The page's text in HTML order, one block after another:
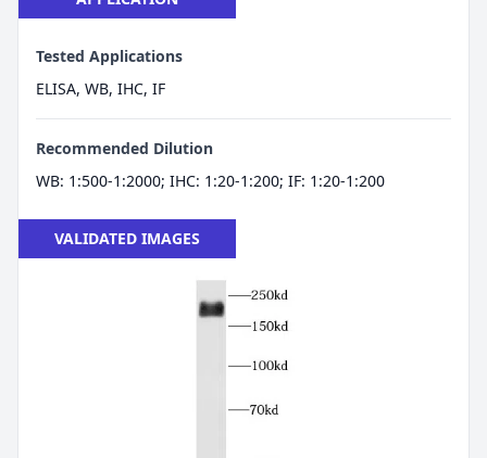
Tested Applications
ELISA, WB, IHC, IF
Recommended Dilution
WB: 1:500-1:2000; IHC: 1:20-1:200; IF: 1:20-1:200
VALIDATED IMAGES